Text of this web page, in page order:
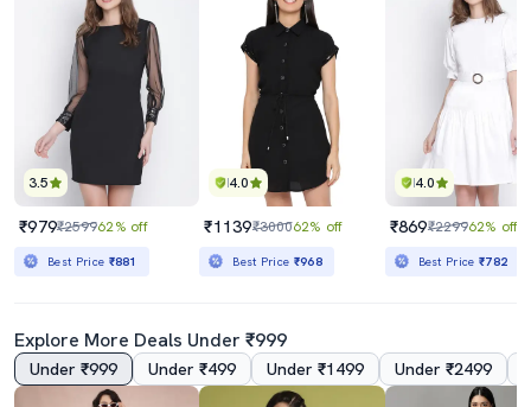
3.5
₹979₹259962% off
Best Price ₹881
4.0
₹1139₹300062% off
Best Price ₹968
4.0
₹869₹229962% off
Best Price₹782
Explore More Deals Under ₹999
Under ₹999 Under ₹499 Under ₹1499 Under ₹2499